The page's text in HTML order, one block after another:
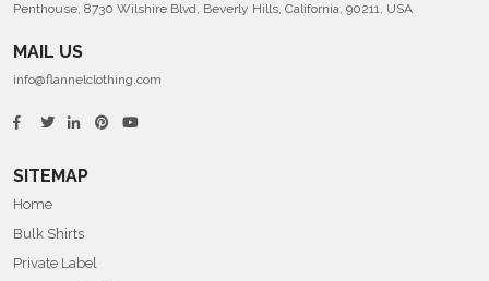
Penthouse, 8730 Wilshire Blvd, Beverly Hills, California, 90211, USA
MAIL US
info@flannelclothing.com
SITEMAP
Home
Bulk Shirts
Private Label